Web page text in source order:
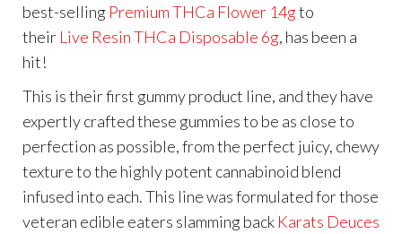
best-selling Premium THCa Flower 14gto
their Live Resin THCa Disposable 6g, has been a
hit!
This is their first gummy product line, and they have
expertly crafted these gummies to be as close to
perfection as possible, from the perfect juicy, chewy
texture to the highly potent cannabinoid blend
infused into each. This line was formulated for those
veteran edible eaters slamming back Karats Deuces